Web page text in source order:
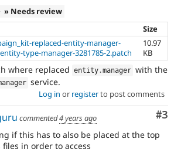
» Needs review
Size
replaced-entity-manager-
type-manager-3281785-2.patch
10.97
KB
where replaced entity .manager with the
service.
Log in or registerto post comments
#3
commented4 years ago
if this has to also be placed at the top
in order to access